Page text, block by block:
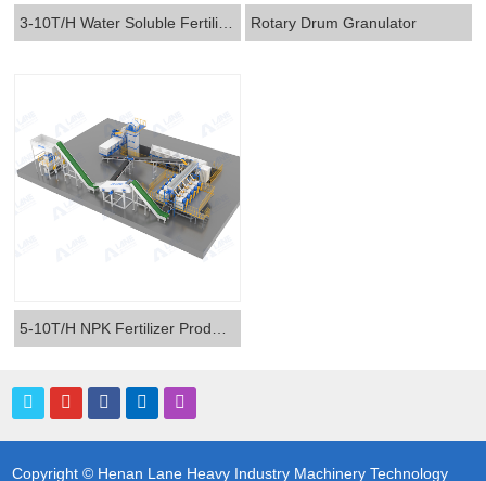
Rotary Drum Granulator
Copyright © Henan Lane Heavy Industry Machinery Technology